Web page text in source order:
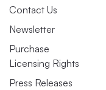
Contact Us
Newsletter
Purchase
Licensing Rights
Press Releases